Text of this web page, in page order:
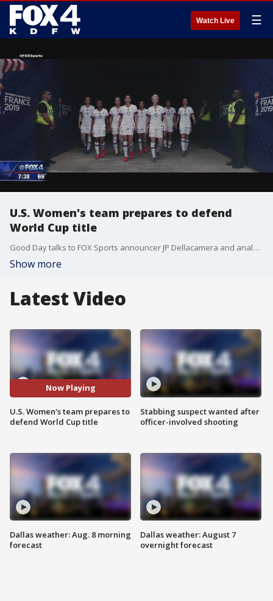
Watch Live ☰
U.S. Women's team prepares to defend
World Cup title
Good Day talks to FOX Sports announcer JP Dellacamera and analyst Aly Wagner.
Show more
Latest Video
Now Playing
U.S. Women's team prepares to
defend World Cup title
Dallas weather: Aug. 8 morning
forecast
Stabbing suspect wanted after
officer-involved shooting
Dallas weather: August 7
overnight forecast